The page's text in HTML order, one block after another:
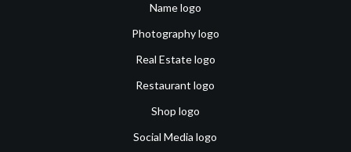
Name logo
Photography logo
Real Estate logo
Restaurant logo
Shop logo
Social Media logo